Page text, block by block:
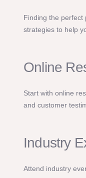
Finding the perfect
strategies to help
Online
Start with online
and customer
Industry
Attend industry